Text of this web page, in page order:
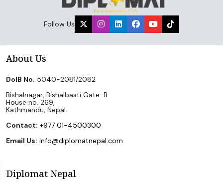
Follow Us
About Us
DoIB No. 5040-2081/2082
Bishalnagar, Bishalbasti Gate-B
House no. 269,
Kathmandu, Nepal.
Contact: +977 01-4500300
Email Us: info@diplomatnepal.com
Diplomat Nepal